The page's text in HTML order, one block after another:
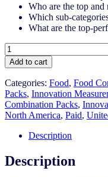
Who are the top and
Which sub-
What are the top-
United
States
-
Food
Combination
Packs​
-
IM
Syndicated
Report
(Jul
Add to cart
Categories: Food, Food
Packs​, Innovation
Combination Packs​,
North America, Paid,
Description
Description